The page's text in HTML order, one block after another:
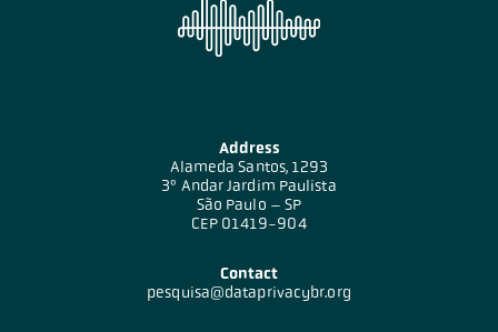
Address
Alameda Santos, 1293
3º Andar Jardim Paulista
São Paulo – SP
CEP 01419-904
Contact
pesquisa@dataprivacybr.org